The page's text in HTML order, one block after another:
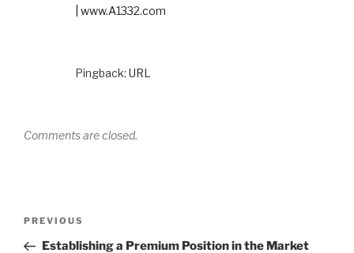
| www.A1332.com
Pingback: URL
Comments are closed.
Previous
Post
PREVIOUS
Establishing a Premium Position in the Market